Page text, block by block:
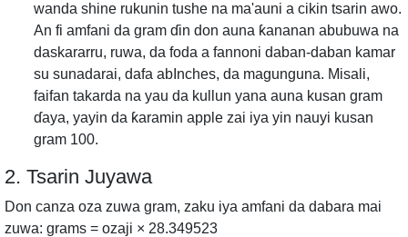
wanda shine rukunin tushe na ma'auni a cikin tsarin awo.
An fi amfani da gram ɗin don auna ƙananan abubuwa na
daskararru, ruwa, da foda a fannoni daban-daban kamar
su sunadarai, dafa abInches, da magunguna. Misali,
faifan takarda na yau da kullun yana auna kusan gram
ɗaya, yayin da ƙaramin apple zai iya yin nauyi kusan
gram 100.
2. Tsarin Juyawa
Don canza oza zuwa gram, zaku iya amfani da dabara mai
zuwa: grams = ozaji × 28.349523